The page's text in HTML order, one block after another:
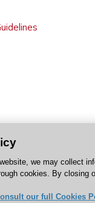
we may collect
cookies. By closing
our full Cookies